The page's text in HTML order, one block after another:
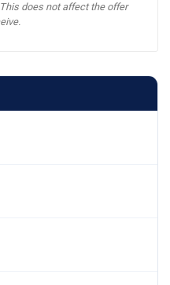
does not affect the offer